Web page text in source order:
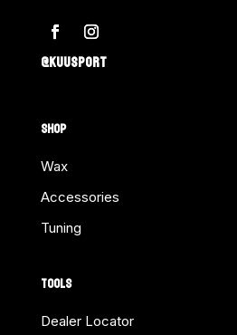
@KUUSPORT
SHOP
Wax
Accessories
Tuning
TOOLS
Dealer Locator